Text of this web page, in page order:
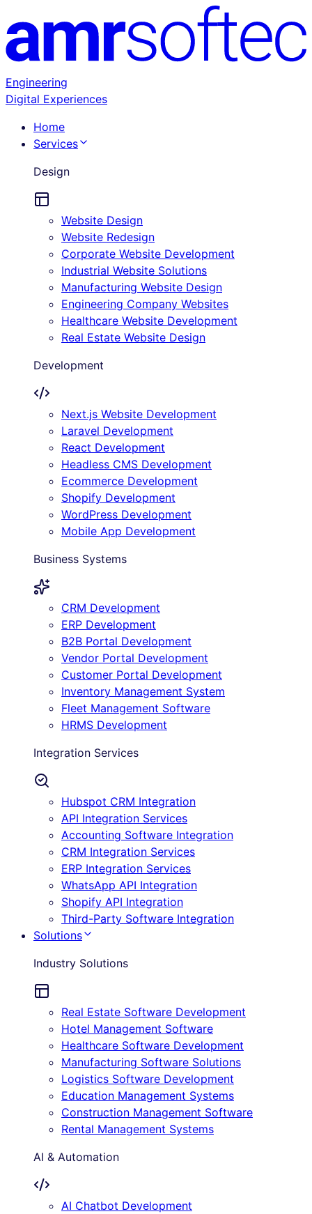
Engineering
Digital Experiences
Home
Services
Design
Website Design
Website Redesign
Corporate Website Development
Industrial Website Solutions
Manufacturing Website Design
Engineering Company Websites
Healthcare Website Development
Real Estate Website Design
Development
Next.js Website Development
Laravel Development
React Development
Headless CMS Development
Ecommerce Development
Shopify Development
WordPress Development
Mobile App Development
Business Systems
CRM Development
ERP Development
B2B Portal Development
Vendor Portal Development
Customer Portal Development
Inventory Management System
Fleet Management Software
HRMS Development
Integration Services
Hubspot CRM Integration
API Integration Services
Accounting Software Integration
CRM Integration Services
ERP Integration Services
WhatsApp API Integration
Shopify API Integration
Third-Party Software Integration
Solutions
Industry Solutions
Real Estate Software Development
Hotel Management Software
Healthcare Software Development
Manufacturing Software Solutions
Logistics Software Development
Education Management Systems
Construction Management Software
Rental Management Systems
AI & Automation
AI Chatbot Development